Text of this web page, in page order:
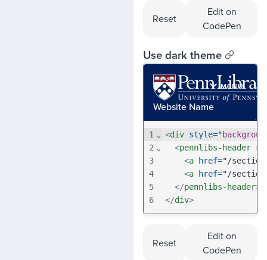
Reset
Edit on
CodePen
Use dark theme
1
2
3
4
5
6
⌄
⌄
<div style="
<pennlibs-header
<a href="/
<a href="/
</pennlibs-header>
</div>
Reset
Edit on
CodePen